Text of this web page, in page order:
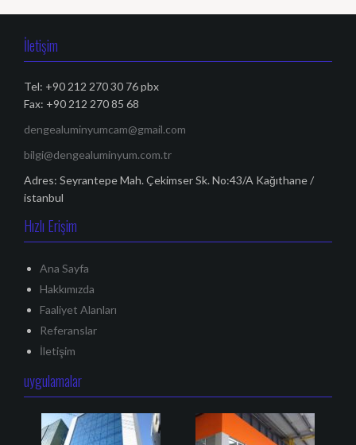
İletişim
Tel: +90 212 270 30 76 pbx
Fax: +90 212 270 85 68
dengealuminyumcam@gmail.com
bilgi@dengealuminyum.com.tr
Adres: Seyrantepe Mah. Çekimser Sk. No:43/A Kağıthane /
istanbul
Hızlı Erişim
Ana Sayfa
Hakkımızda
Faaliyet Alanları
Referanslar
İletişim
uygulamalar